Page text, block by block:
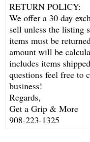
RETURN POLICY:
We offer a 30 day
sell unless the listing
items must be
amount will be
includes items
questions feel free to
business!
Regards,
Get a Grip & More
908-223-1325